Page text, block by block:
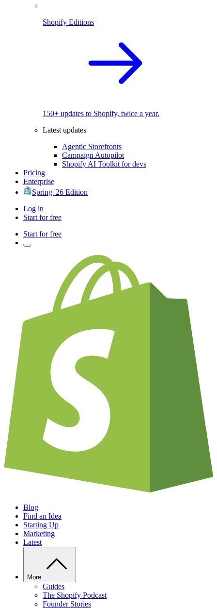
Shopify Editions
150+ updates to Shopify, twice a year.
Latest updates
Agentic Storefronts
Campaign Autopilot
Shopify AI Toolkit for devs
Pricing
Enterprise
Spring '26 Edition
Log in
Start for free
Start for free
Blog
Find an Idea
Starting Up
Marketing
Latest
More
Guides
The Shopify Podcast
Founder Stories